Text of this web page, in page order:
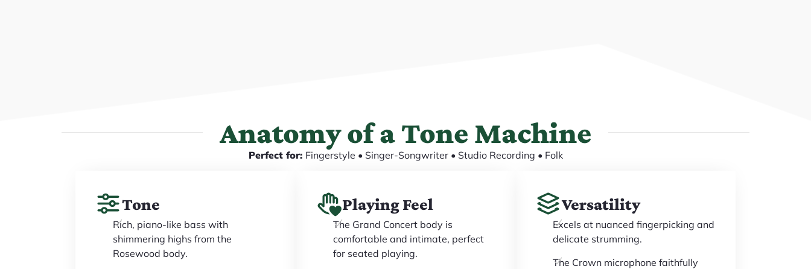
Anatomy of a Tone Machine
Perfect for: Fingerstyle • Singer-Songwriter • Studio Recording • Folk
Tone
Rich, piano-like bass with
shimmering highs from the
Rosewood body.
Playing Feel
The Grand Concert body is
comfortable and intimate, perfect
for seated playing.
Versatility
Excels at nuanced fingerpicking and
delicate strumming.
The Crown microphone faithfully